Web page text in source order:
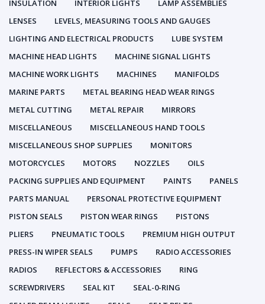
INSULATION
INTERIOR LIGHTS
LAMP ASSEMBLIES
LENSES
LEVELS, MEASURING TOOLS AND GAUGES
LIGHTING AND ELECTRICAL PRODUCTS
LUBE SYSTEM
MACHINE HEAD LIGHTS
MACHINE SIGNAL LIGHTS
MACHINE WORK LIGHTS
MACHINES
MANIFOLDS
MARINE PARTS
METAL BEARING HEAD WEAR RINGS
METAL CUTTING
METAL REPAIR
MIRRORS
MISCELLANEOUS
MISCELLANEOUS HAND TOOLS
MISCELLANEOUS SHOP SUPPLIES
MONITORS
MOTORCYCLES
MOTORS NOZZLES
OILS
PACKING SUPPLIES AND EQUIPMENT
PAINTS
PANELS
PARTS MANUAL
PERSONAL PROTECTIVE EQUIPMENT
PISTON SEALS
PISTON WEAR RINGS
PISTONS
PLIERS
PNEUMATIC TOOLS
PREMIUM HIGH OUTPUT
PRESS-IN WIPER SEALS
PUMPS
RADIO ACCESSORIES
RADIOS
REFLECTORS & ACCESSORIES
RING
SCREWDRIVERS
SEAL KIT
SEAL-0-RING